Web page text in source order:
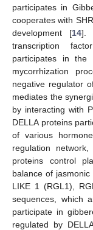
participates in
cooperates with
development [14].
transcription
participates in the
mycorrhization
negative regulator
mediates the
by interacting with
DELLA proteins
of various
regulation
proteins control
balance of
LIKE 1 (RGL1),
sequences, which
participate in
regulated by